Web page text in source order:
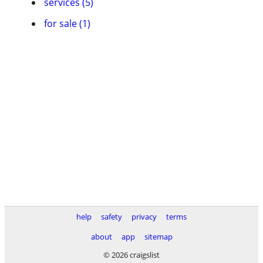
for sale (1)
help safety privacy
terms
about
app
sitemap
© 2026 craigslist